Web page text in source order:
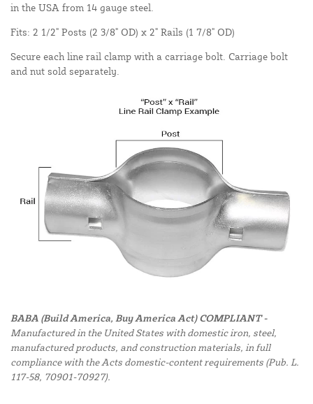
in the USA from 14 gauge steel.
Fits: 2 1/2" Posts (2 3/8" OD) x 2" Rails (1 7/8" OD)
Secure each line rail clamp with a carriage bolt. Carriage bolt
and nut sold separately.
BABA (Build America, Buy America Act) COMPLIANT -
Manufactured in the United States with domestic iron, steel,
manufactured products, and construction materials, in full
compliance with the Acts domestic-content requirements (Pub. L.
117-58, 70901-70927).